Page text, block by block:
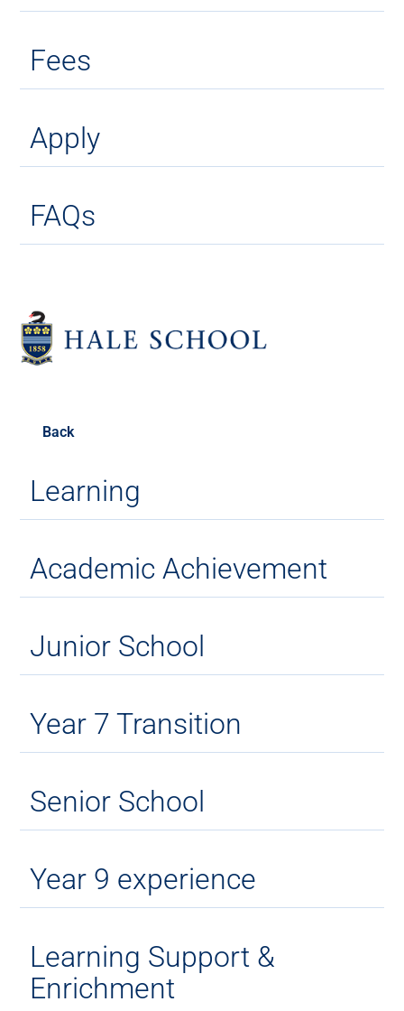
Fees
Apply
FAQs
Back
Learning
Academic Achievement
Junior School
Year 7 Transition
Senior School
Year 9 experience
Learning Support &
Enrichment